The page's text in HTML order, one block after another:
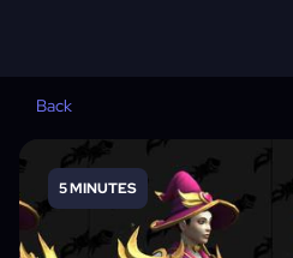
Back
5 MINUTES